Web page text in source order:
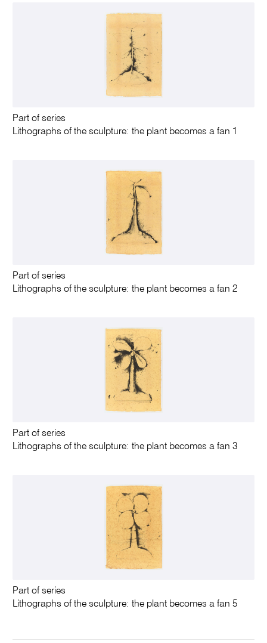
Part of series
Lithographs of the sculpture: the plant becomes a fan 1
Part of series
Lithographs of the sculpture: the plant becomes a fan 2
Part of series
Lithographs of the sculpture: the plant becomes a fan 3
Part of series
Lithographs of the sculpture: the plant becomes a fan 5